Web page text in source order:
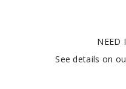
NEED
See details on